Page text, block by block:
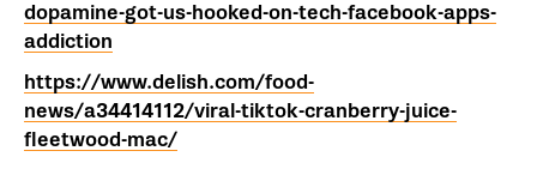
dopamine-got-us-hooked-on-tech-facebook-apps-
addiction
https://www.delish.com/food-
news/a34414112/viral-tiktok-cranberry-juice-
fleetwood-mac/